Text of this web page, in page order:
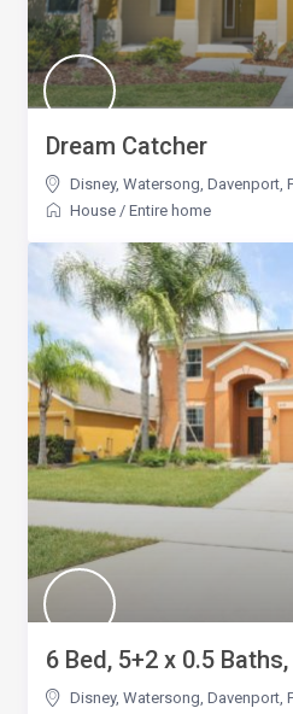
Dream Catcher
Disney, Watersong ,Davenport,
House /Entire home
6 Bed, 5+2 x 0.5
Disney, Watersong,Davenport,